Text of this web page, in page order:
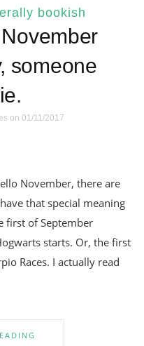
bookish
November
someone
on 01/11/2017
November, there are
that special meaning
first of September
starts. Or, the first
Races. I actually read